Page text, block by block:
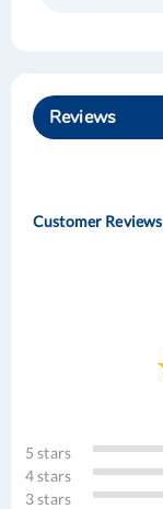
Reviews
Customer Reviews
5 stars
4 stars
3 stars